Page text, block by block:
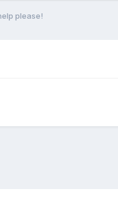
please!